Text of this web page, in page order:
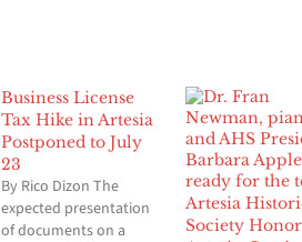
Business License
Tax Hike in Artesia
Postponed to July
23
By Rico Dizon The
expected presentation
of documents on a
Artesia
Society